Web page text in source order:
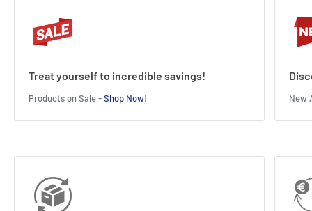
Treat yourself to incredible savings!
Products on Sale -Shop Now! New